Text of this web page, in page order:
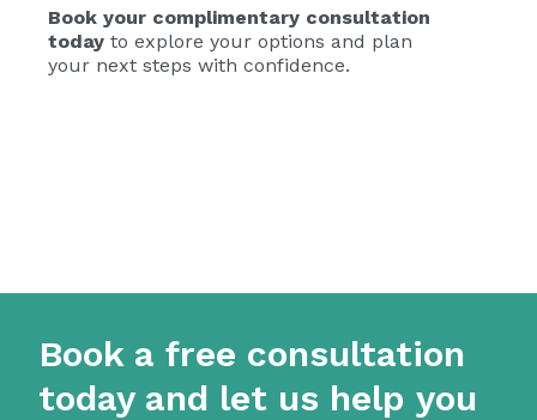
Book your complimentary consultation
today to explore your options and plan
your next steps with confidence.
Book a free consultation
today and let us help you